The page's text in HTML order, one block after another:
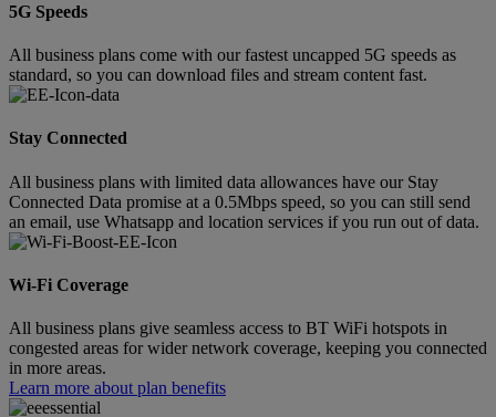
5G Speeds
All business plans come with our fastest uncapped 5G speeds as
standard, so you can download files and stream content fast.
Stay Connected
All business plans with limited data allowances have our Stay
Connected Data promise at a 0.5Mbps speed, so you can still send
an email, use Whatsapp and location services if you run out of data.
Wi-Fi Coverage
All business plans give seamless access to BT WiFi hotspots in
congested areas for wider network coverage, keeping you connected
in more areas.
Learn more about plan benefits